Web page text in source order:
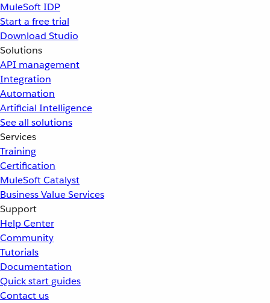
MuleSoft IDP
Start a free trial
Download Studio
Solutions
API management
Integration
Automation
Artificial Intelligence
See all solutions
Services
Training
Certification
MuleSoft Catalyst
Business Value Services
Support
Help Center
Community
Tutorials
Documentation
Quick start guides
Contact us